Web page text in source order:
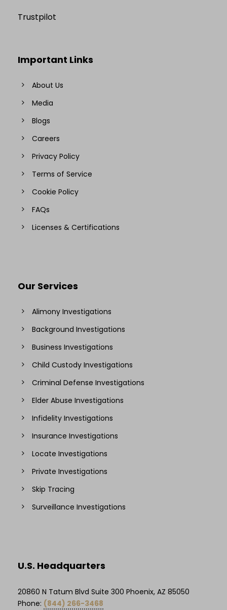
Trustpilot
Important Links
About Us
Media
Blogs
Careers
Privacy Policy
Terms of Service
Cookie Policy
FAQs
Licenses & Certifications
Our Services
Alimony Investigations
Background Investigations
Business Investigations
Child Custody Investigations
Criminal Defense Investigations
Elder Abuse Investigations
Infidelity Investigations
Insurance Investigations
Locate Investigations
Private Investigations
Skip Tracing
Surveillance Investigations
U.S. Headquarters
20860 N Tatum Blvd Suite 300 Phoenix, AZ 85050
Phone: (844) 266-3468